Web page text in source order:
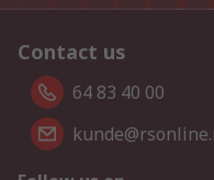
Contact us
64 83 40 00